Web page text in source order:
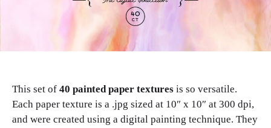
This set of 40 painted paper textures is so versatile.
Each paper texture is a .jpg sized at 10″ x 10″ at 300 dpi,
and were created using a digital painting technique. They